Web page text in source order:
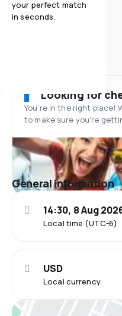
your perfect match
in seconds.
Looking for
You’re in the right place!
to make sure you’re
General information
Local time (UTC-6)
14:30, 8 Aug
Local currency
USD